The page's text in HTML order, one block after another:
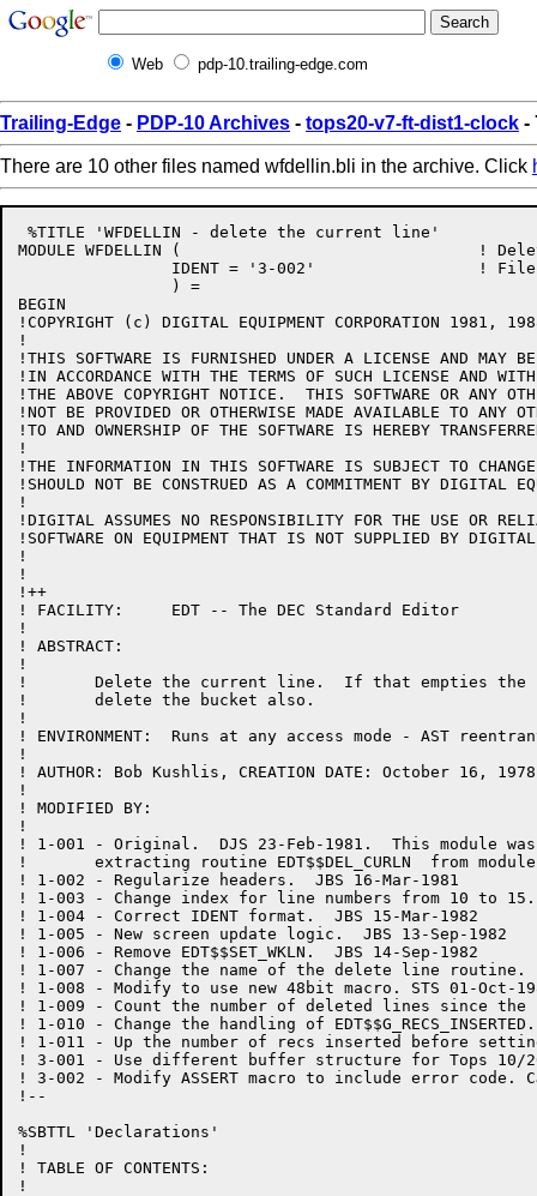
Web pdp-10.trailing-edge.com
Trailing-Edge - PDP-10 Archives - tops20-v7-ft-dist1-clock -
There are 10 other files named wfdellin.bli in the archive. Click
%TITLE 'WFDELLIN - delete the current line'
MODULE WFDELLIN (				! Delete the current line
BEGIN
!COPYRIGHT (c) DIGITAL EQUIPMENT CORPORATION 1981,
!
!THIS SOFTWARE IS FURNISHED UNDER A LICENSE AND MAY
!IN ACCORDANCE WITH THE TERMS OF SUCH LICENSE AND
!THE ABOVE COPYRIGHT NOTICE.  THIS SOFTWARE OR ANY
!NOT BE PROVIDED OR OTHERWISE MADE AVAILABLE TO ANY
!TO AND OWNERSHIP OF THE SOFTWARE IS HEREBY
!
!THE INFORMATION IN THIS SOFTWARE IS SUBJECT TO
!SHOULD NOT BE CONSTRUED AS A COMMITMENT BY DIGITAL
!
!DIGITAL ASSUMES NO RESPONSIBILITY FOR THE USE OR
!SOFTWARE ON EQUIPMENT THAT IS NOT SUPPLIED BY
!
!
!++
! FACILITY:	EDT -- The DEC Standard Editor
!
! ABSTRACT:
!
!	Delete the current line.  If that empties the current bucket,
!	delete the bucket also.
!
! ENVIRONMENT:	Runs at any access mode - AST reentrant
!
! AUTHOR: Bob Kushlis, CREATION DATE: October 16, 1978
!
! MODIFIED BY:
!
! 1-001	- Original.  DJS 23-Feb-1981.  This module was created by
!	extracting routine EDT$$DEL_CURLN  from module EDTWF.
! 1-002	- Regularize headers.  JBS 16-Mar-1981
! 1-003 - Change index for line numbers from 10 to 15.
! 1-004	- Correct IDENT format.  JBS 15-Mar-1982
! 1-005	- New screen update logic.  JBS 13-Sep-1982
! 1-006	- Remove EDT$$SET_WKLN.  JBS 14-Sep-1982
! 1-007 - Change the name of the delete line routine.
! 1-008 - Modify to use new 48bit macro. STS 01-Oct-
! 1-009	- Count the number of deleted lines since the last screen update.  JBS 21-Oct-1982
! 1-010	- Change the handling of EDT$$G_RECS_INSERTED.  JBS 27-Oct-1982
! 1-011 - Up the number of recs inserted before setting
! 3-001 - Use different buffer structure for Tops 10/
! 3-002 - Modify ASSERT macro to include error code.
!--
%SBTTL 'Declarations'
!
! TABLE OF CONTENTS:
!